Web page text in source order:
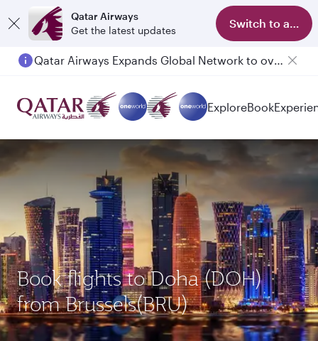
Qatar Airways
Get the latest updates
Switch to app
Qatar Airways Expands Global Network to over 160 Destinations
ExploreBook
Book flights to Doha (DOH)
from Brussels(BRU)